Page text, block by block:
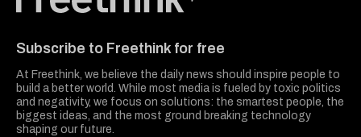
Subscribe to Freethink for free
At Freethink, we believe the daily news should inspire people to
build a better world. While most media is fueled by toxic politics
and negativity, we focus on solutions: the smartest people, the
biggest ideas, and the most ground breaking technology
shaping our future.